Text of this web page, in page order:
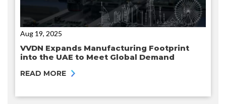
Aug 19, 2025
VVDN Expands Manufacturing Footprint
into the UAE to Meet Global Demand
READ MORE